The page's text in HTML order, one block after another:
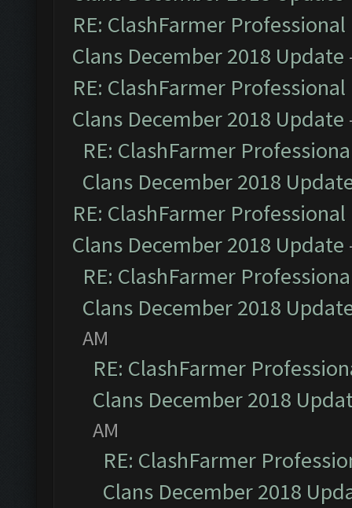
RE: ClashFarmer
Clans December 2018 Update
RE: ClashFarmer
Clans December 2018 Update
RE: ClashFarmer
Clans December 2018
RE: ClashFarmer
Clans December 2018 Update
RE: ClashFarmer
Clans December 2018
AM
RE: ClashFarmer
Clans December 2018
AM
RE: ClashFarmer
Clans December 2018